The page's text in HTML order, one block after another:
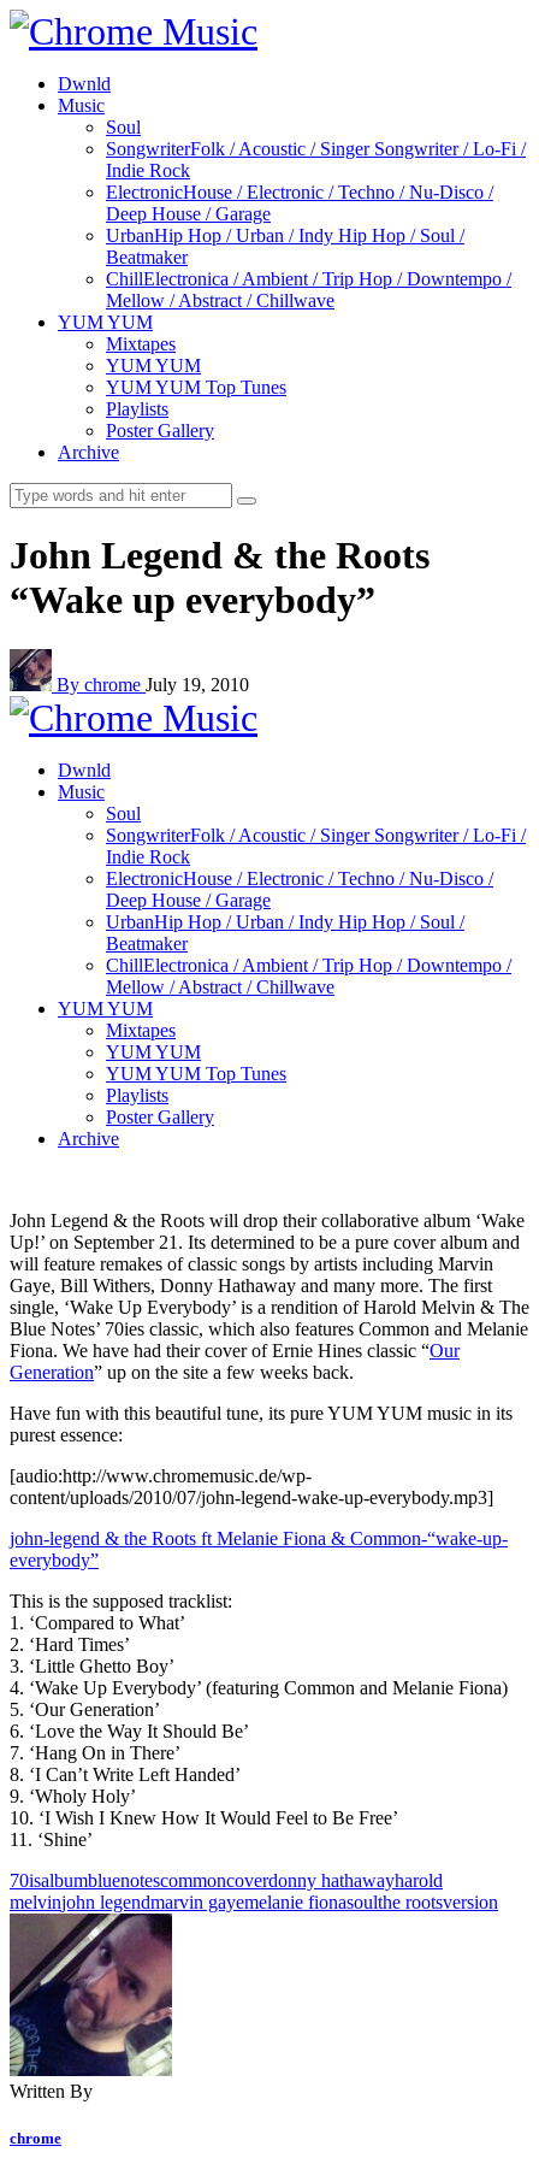
Dwnld
Music
Soul
SongwriterFolk / Acoustic / Singer Songwriter / Lo-Fi /
Indie Rock
ElectronicHouse / Electronic / Techno / Nu-Disco /
Deep House / Garage
UrbanHip Hop / Urban / Indy Hip Hop / Soul /
Beatmaker
ChillElectronica / Ambient / Trip Hop / Downtempo /
Mellow / Abstract / Chillwave
YUM YUM
Mixtapes
YUM YUM
YUM YUM Top Tunes
Playlists
Poster Gallery
Archive
John Legend & the Roots
“Wake up everybody”
By chrome July 19, 2010
Dwnld
Music
Soul
SongwriterFolk / Acoustic / Singer Songwriter / Lo-Fi /
Indie Rock
ElectronicHouse / Electronic / Techno / Nu-Disco /
Deep House / Garage
UrbanHip Hop / Urban / Indy Hip Hop / Soul /
Beatmaker
ChillElectronica / Ambient / Trip Hop / Downtempo /
Mellow / Abstract / Chillwave
YUM YUM
Mixtapes
YUM YUM
YUM YUM Top Tunes
Playlists
Poster Gallery
Archive
John Legend & the Roots will drop their collaborative album ‘Wake
Up!’ on September 21. Its determined to be a pure cover album and
will feature remakes of classic songs by artists including Marvin
Gaye, Bill Withers, Donny Hathaway and many more. The first
single, ‘Wake Up Everybody’ is a rendition of Harold Melvin & The
Blue Notes’ 70ies classic, which also features Common and Melanie
Fiona. We have had their cover of Ernie Hines classic “Our
Generation” up on the site a few weeks back.
Have fun with this beautiful tune, its pure YUM YUM music in its
purest essence:
[audio:http://www.chromemusic.de/wp-
content/uploads/2010/07/john-legend-wake-up-everybody.mp3]
john-legend & the Roots ft Melanie Fiona & Common-“wake-up-
everybody”
This is the supposed tracklist:
1. ‘Compared to What’
2. ‘Hard Times’
3. ‘Little Ghetto Boy’
4. ‘Wake Up Everybody’ (featuring Common and Melanie Fiona)
5. ‘Our Generation’
6. ‘Love the Way It Should Be’
7. ‘Hang On in There’
8. ‘I Can’t Write Left Handed’
9. ‘Wholy Holy’
10. ‘I Wish I Knew How It Would Feel to Be Free’
11. ‘Shine’
70isalbumbluenotescommoncoverdonny hathawayharold
melvinjohn legendmarvin gayemelanie fionasoulthe rootsversion
Written By
chrome